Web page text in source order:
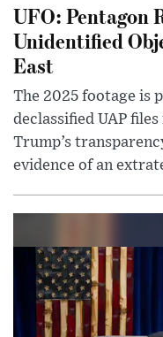
UFO: Pentagon
Unidentified
East
The 2025 footage is
declassified UAP
Trump’s
evidence of an